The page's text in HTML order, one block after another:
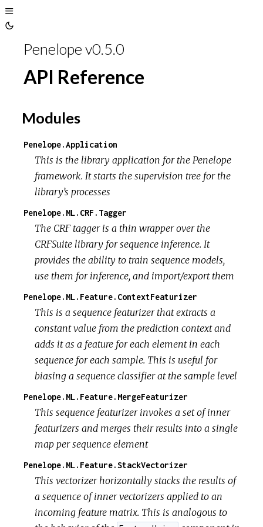
Toggle
Sidebar
ThemePenelope v0.5.0
API Reference
Modules
Penelope.Application
This is the library application for the Penelope
framework. It starts the supervision tree for the
library’s processes
Penelope.ML.CRF.Tagger
The CRF tagger is a thin wrapper over the
CRFSuite library for sequence inference. It
provides the ability to train sequence models,
use them for inference, and import/export them
Penelope.ML.Feature.ContextFeaturizer
This is a sequence featurizer that extracts a
constant value from the prediction context and
adds it as a feature for each element in each
sequence for each sample. This is useful for
biasing a sequence classifier at the sample level
Penelope.ML.Feature.MergeFeaturizer
This sequence featurizer invokes a set of inner
featurizers and merges their results into a single
map per sequence element
Penelope.ML.Feature.StackVectorizer
This vectorizer horizontally stacks the results of
a sequence of inner vectorizers applied to an
incoming feature matrix. This is analogous to